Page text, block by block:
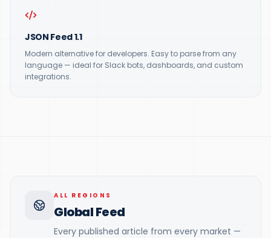
JSON Feed 1.1
Modern alternative for developers. Easy to parse from any
language — ideal for Slack bots, dashboards, and custom
integrations.
ALL REGIONS
Global Feed
Every published article from every market —